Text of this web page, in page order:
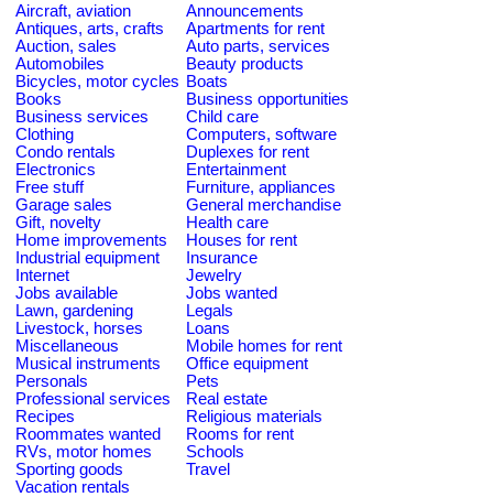
Aircraft, aviation
Announcements
Antiques, arts, crafts
Apartments for rent
Auction, sales
Auto parts, services
Automobiles
Beauty products
Bicycles, motor cycles Boats
Books
Business opportunities
Business services
Child care
Clothing
Computers, software
Condo rentals
Duplexes for rent
Electronics
Entertainment
Free stuff
Furniture, appliances
Garage sales
General merchandise
Gift, novelty
Health care
Home improvements
Houses for rent
Industrial equipment
Insurance
Internet
Jewelry
Jobs available
Jobs wanted
Lawn, gardening
Legals
Livestock, horses
Loans
Miscellaneous
Mobile homes for rent
Musical instruments
Office equipment
Personals
Pets
Professional services
Real estate
Recipes
Religious materials
Roommates wanted
Rooms for rent
RVs, motor homes
Schools
Sporting goods
Travel
Vacation rentals